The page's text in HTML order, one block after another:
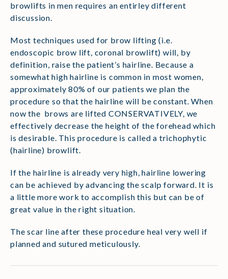
browlifts in men requires an entirley different
discussion.
Most techniques used for brow lifting (i.e.
endoscopic brow lift, coronal browlift) will, by
definition, raise the patient’s hairline. Because a
somewhat high hairline is common in most women,
approximately 80% of our patients we plan the
procedure so that the hairline will be constant. When
now the brows are lifted CONSERVATIVELY, we
effectively decrease the height of the forehead which
is desirable. This procedure is called a trichophytic
(hairline) browlift.
If the hairline is already very high, hairline lowering
can be achieved by advancing the scalp forward. It is
a little more work to accomplish this but can be of
great value in the right situation.
The scar line after these procedure heal very well if
planned and sutured meticulously.